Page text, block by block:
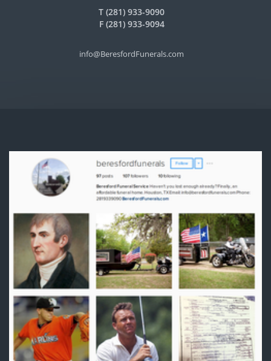
T (281) 933-9090
F (281) 933-9094
info@BeresfordFunerals.com